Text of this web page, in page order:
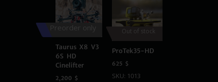
Preorder only
Taurus X8 V3
6S HD
Cinelifter
2,200 $
Out of stock
ProTek35-HD
625 $
SKU: 1013